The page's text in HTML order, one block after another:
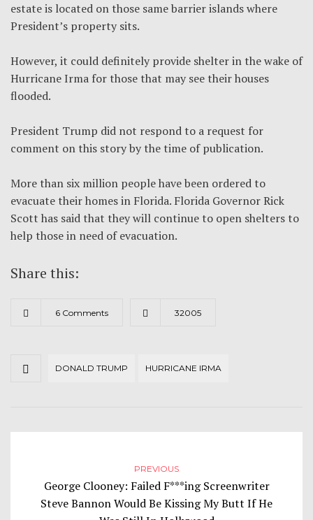
estate is located on those same barrier islands where
President’s property sits.
However, it could definitely provide shelter in the wake of
Hurricane Irma for those that may see their houses
flooded.
President Trump did not respond to a request for
comment on this story by the time of publication.
More than six million people have been ordered to
evacuate their homes in Florida. Florida Governor Rick
Scott has said that they will continue to open shelters to
help those in need of evacuation.
Share this:
6 Comments 32005
DONALD TRUMP HURRICANE IRMA
PREVIOUS
George Clooney: Failed F***ing Screenwriter
Steve Bannon Would Be Kissing My Butt If He